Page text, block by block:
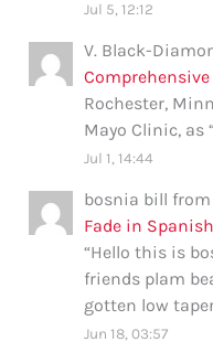
Jul 5, 12:12
V. Black-
Comprehensive
Rochester,
Mayo Clinic, as
Jul 1, 14:44
bosnia bill from
Fade in
“Hello this is
friends plam
gotten low
Jun 18, 03:57